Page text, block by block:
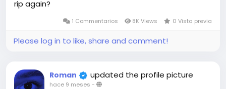
rip again?
1 Commentarios 8K Views 0 Vista previa
Please log in to like, share and comment!
Roman updated the profile picture
hace 9 meses -